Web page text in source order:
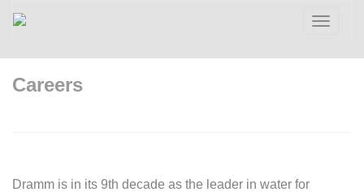
Toggle
Careers
Dramm is in its 9th decade as the leader in water for